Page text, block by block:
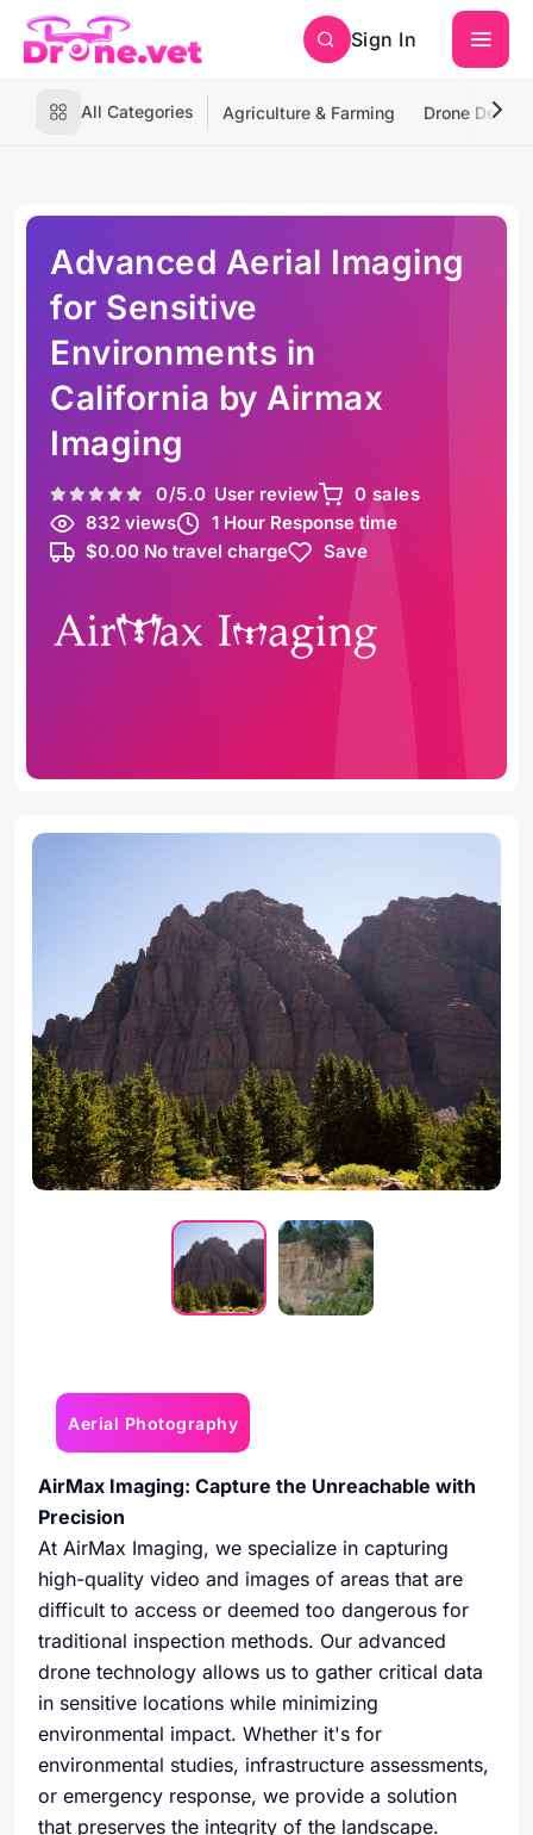
Sign In
All Categories Agriculture & Farming Drone
Advanced Aerial Imaging
for Sensitive
Environments in
California by Airmax
Imaging
0/5.0 User review
0 sales
832 views
1 Hour Response time
$0.00 No travel charge
Save
Aerial Photography
AirMax Imaging: Capture the Unreachable with
Precision
At AirMax Imaging, we specialize in capturing
high-quality video and images of areas that are
difficult to access or deemed too dangerous for
traditional inspection methods. Our advanced
drone technology allows us to gather critical data
in sensitive locations while minimizing
environmental impact. Whether it's for
environmental studies, infrastructure assessments,
or emergency response, we provide a solution
that preserves the integrity of the landscape.